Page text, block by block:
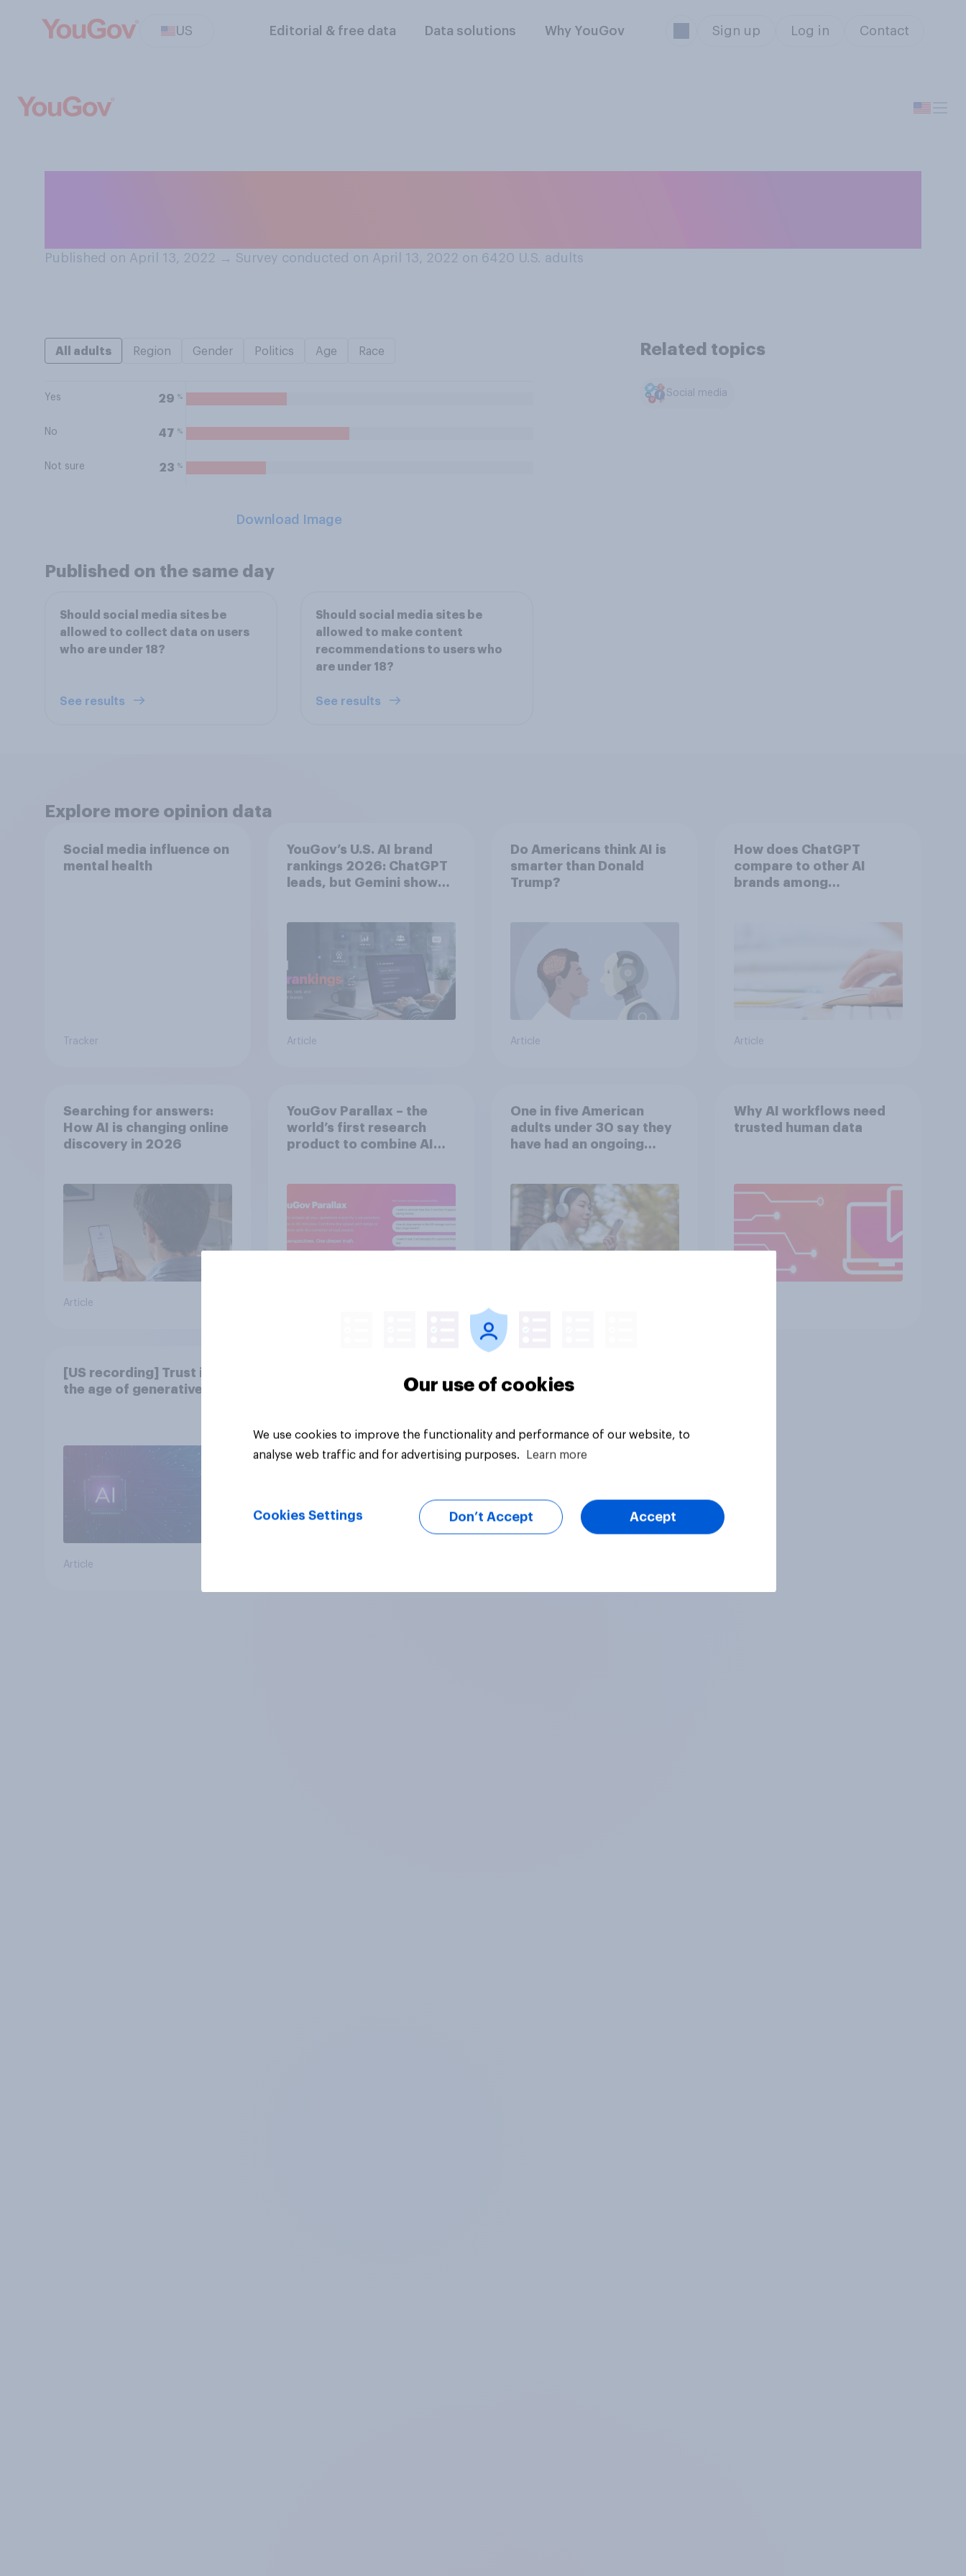
US Editorial & free data Data solutions Why YouGov Sign up Log in Contact
Published on April 13, 2022 → Survey conducted on April 13, 2022 on 6420 U.S. adults
All adults Region Gender Politics Age Race
Yes 29 %
No 47 %
Not sure 23 %
Download Image
Related topics
Social media
Published on the same day
Should social media sites be
allowed to collect data on users
who are under 18?
See results
Should social media sites be
allowed to make content
recommendations to users who
are under 18?
See results
Explore more opinion data
Social media influence on
mental health
Tracker
YouGov’s U.S. AI brand
rankings 2026: ChatGPT
leads, but Gemini shows
Article
Do Americans think AI is
smarter than Donald
Trump?
Article
How does ChatGPT
compare to other AI
brands among
Article
Searching for answers:
How AI is changing online
discovery in ​2026
Article
YouGov Parallax – the
world’s first research
product to combine AI
One in five American
adults under 30 say they
have had an ongoing
Why AI workflows need
trusted human data
[US recording] Trust in
the age of generative AI
Article
Our use of cookies
We use cookies to improve the functionality and performance of our website, to
analyse web traffic and for advertising purposes.
Learn more
Cookies Settings Don’t Accept Accept